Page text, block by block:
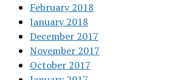
February 2018
January 2018
December 2017
November 2017
October 2017